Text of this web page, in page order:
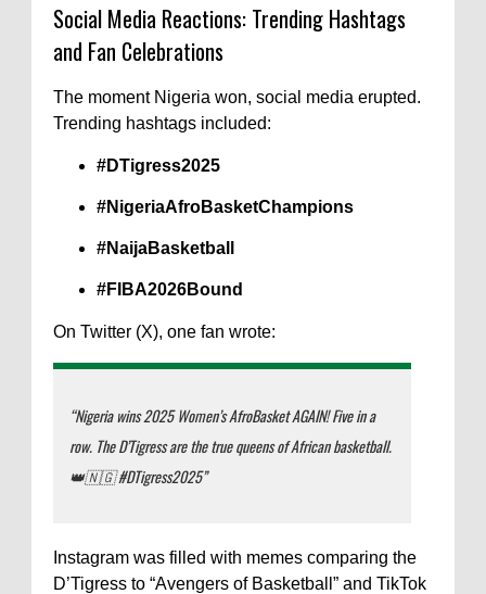
Social Media Reactions: Trending Hashtags
and Fan Celebrations
The moment Nigeria won, social media erupted.
Trending hashtags included:
#DTigress2025
#NigeriaAfroBasketChampions
#NaijaBasketball
#FIBA2026Bound
On Twitter (X), one fan wrote:
“Nigeria wins 2025 Women’s AfroBasket AGAIN! Five in a
row. The D’Tigress are the true queens of African basketball.
👑🇳🇬 #DTigress2025”
Instagram was filled with memes comparing the
D’Tigress to “Avengers of Basketball” and TikTok